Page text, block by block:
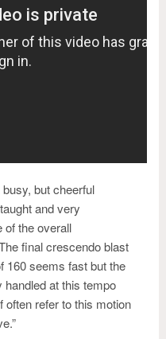
busy, but cheerful
and very
of the overall
final crescendo blast
160 seems fast but the
at this tempo
refer to this motion